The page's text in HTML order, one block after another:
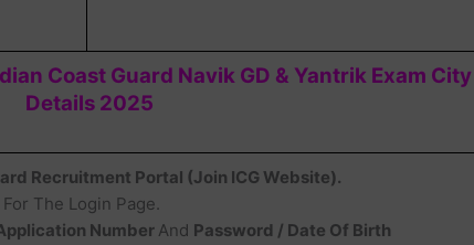
Coast Guard Navik GD & Yantrik Exam City
Details 2025
Recruitment Portal (Join ICG Website).
The Login Page.
Number And Password / Date Of Birth